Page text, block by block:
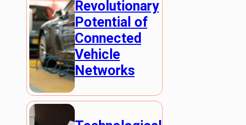
Revolutionary
Potential of
Connected
Vehicle
Networks